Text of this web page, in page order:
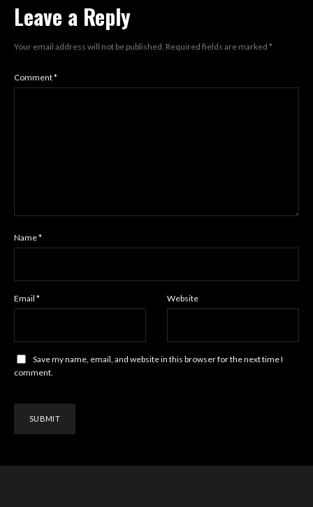
Leave a Reply
Your email address will not be published. Required fields are marked *
Comment*
Name*
Email * Website
Save my name, email, and website in this browser for the next time I
comment.